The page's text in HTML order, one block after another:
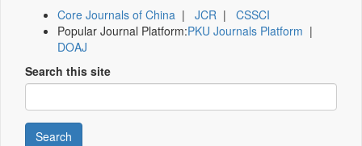
Core Journals of China | JCR | CSSCI
Popular Journal Platform:PKU Journals Platform |
DOAJ
Search this site
Search